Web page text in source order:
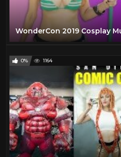
WonderCon 2019 Cosplay
0% 1164